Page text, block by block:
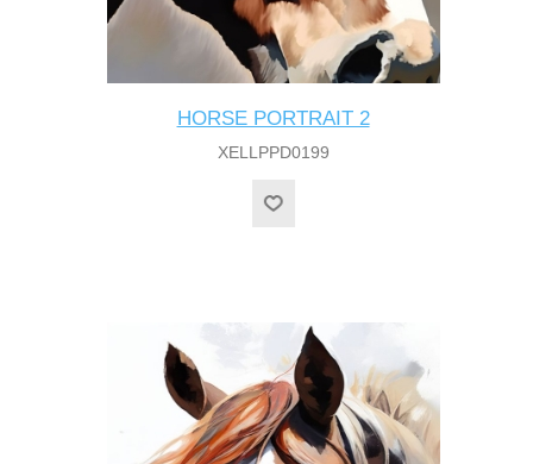
HORSE PORTRAIT 2
XELLPPD0199